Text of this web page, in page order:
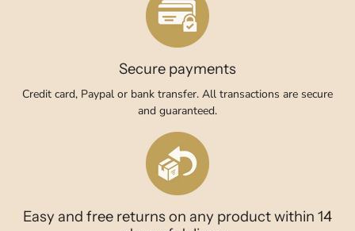
Secure payments
Credit card, Paypal or bank transfer. All transactions are secure
and guaranteed.
Easy and free returns on any product within 14